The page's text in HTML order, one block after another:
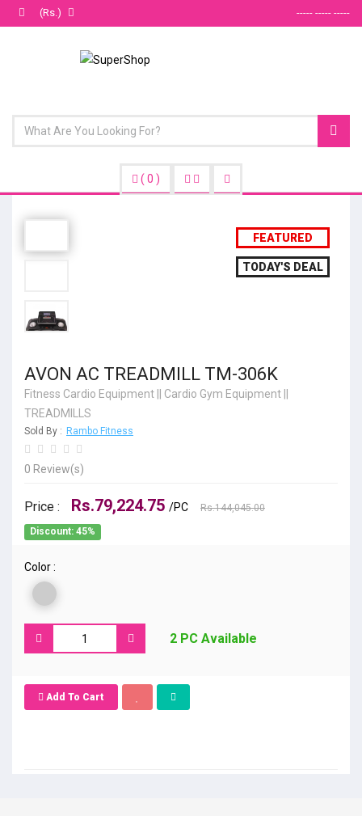
(Rs.) ----- ----- -----
( 0 )
FEATURED
TODAY'S DEAL
AVON AC TREADMILL TM-306K
Fitness Cardio Equipment Cardio Gym Equipment
TREADMILLS
Sold By : Rambo Fitness
0 Review(s)
Price : Rs.79,224.75 /PC Rs.144,045.00
Discount: 45%
Color :
2 PC Available
Add To Cart